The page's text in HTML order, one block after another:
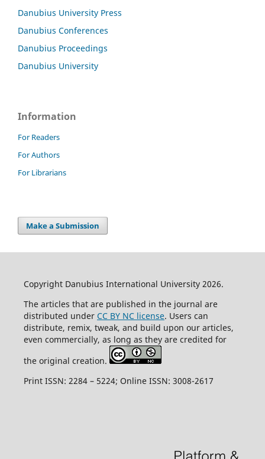
Danubius University Press
Danubius Conferences
Danubius Proceedings
Danubius University
Information
For Readers
For Authors
For Librarians
Make a Submission
Copyright Danubius International University 2026.
The articles that are published in the journal are
distributed under CC BY NC license. Users can
distribute, remix, tweak, and build upon our articles,
even commercially, as long as they are credited for
the original creation.
Print ISSN: 2284 – 5224; Online ISSN: 3008-2617